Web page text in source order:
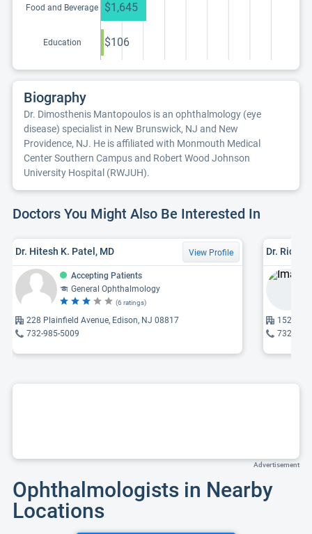
Food and Beverage $1,645
Education $106
Biography
Dr. Dimosthenis Mantopoulos is an ophthalmology (eye
disease) specialist in New Brunswick, NJ and New
Providence, NJ. He is affiliated with Monmouth Medical
Center Southern Campus and Robert Wood Johnson
University Hospital (RWJUH).
Doctors You Might Also Be Interested In
Dr. Hitesh K. Patel, MD View Profile
Accepting Patients
General Ophthalmology
(6 ratings)
228 Plainfield Avenue, Edison, NJ 08817
732-985-5009
Dr.
1527 27
732-
Advertisement
Ophthalmologists in Nearby
Locations